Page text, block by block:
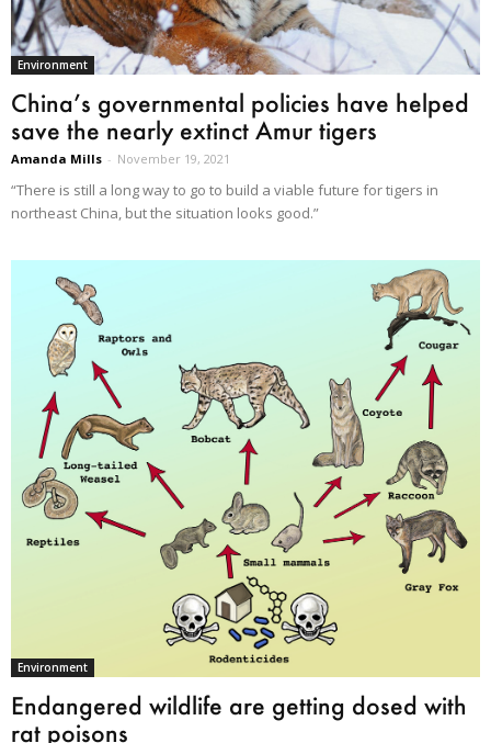
Environment
China’s governmental policies have helped
save the nearly extinct Amur tigers
Amanda Mills - November 19, 2021
“There is still a long way to go to build a viable future for tigers in
northeast China, but the situation looks good.”
Environment
Endangered wildlife are getting dosed with
rat poisons